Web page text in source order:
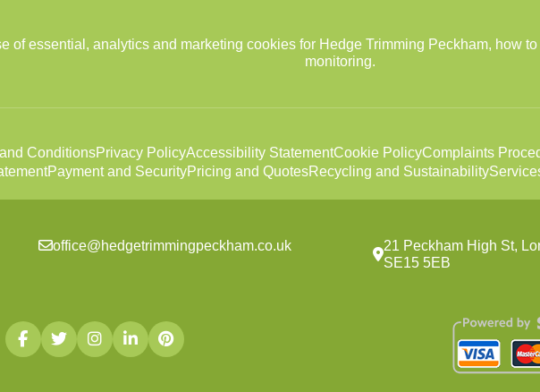
of essential, analytics and marketing cookies for Hedge Trimming Peckham, how
monitoring.
ConditionsPrivacy PolicyAccessibility StatementCookie PolicyComplaints
Payment and SecurityPricing and QuotesRecycling and Sustainability
office@hedgetrimmingpeckham.co.uk
21 Peckham High St,
SE15 5EB